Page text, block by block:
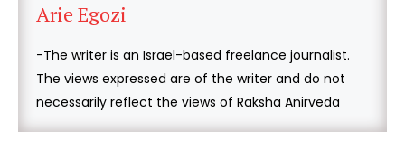
Arie Egozi
-The writer is an Israel-based freelance journalist.
The views expressed are of the writer and do not
necessarily reflect the views of Raksha Anirveda